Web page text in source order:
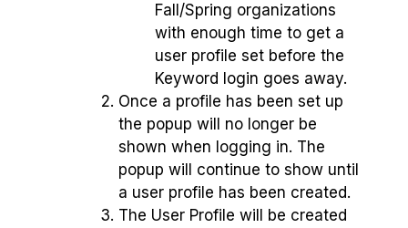
Fall/Spring organizations
with enough time to get a
user profile set before the
Keyword login goes away.
Once a profile has been set up
the popup will no longer be
shown when logging in. The
popup will continue to show until
a user profile has been created.
The User Profile will be created